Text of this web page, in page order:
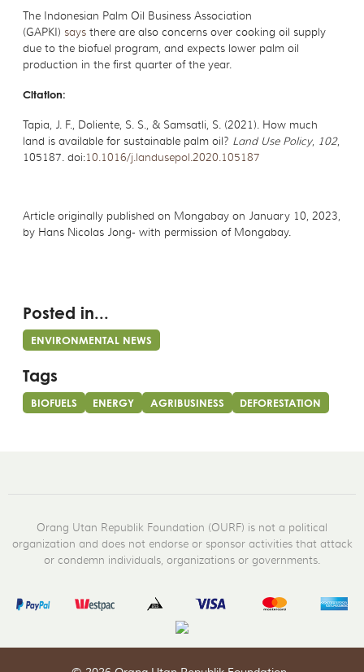
The Indonesian Palm Oil Business Association
(GAPKI) says there are also concerns over cooking oil supply
due to the biofuel program, and expects lower palm oil
production in the first quarter of the year.
Citation:
Tapia, J. F., Doliente, S. S., & Samsatli, S. (2021). How much
land is available for sustainable palm oil? Land Use Policy, 102,
105187. doi:10.1016/j.landusepol.2020.105187
Article originally published on Mongabay on January 10, 2023,
by Hans Nicolas Jong- with permission of Mongabay.
Posted in...
ENVIRONMENTAL NEWS
Tags
BIOFUELS ENERGY AGRIBUSINESS DEFORESTATION
Orang Utan Republik Foundation (OURF) is not a political
organization and does not endorse or sponsor activities that attack
or condemn individuals, organizations or governments.